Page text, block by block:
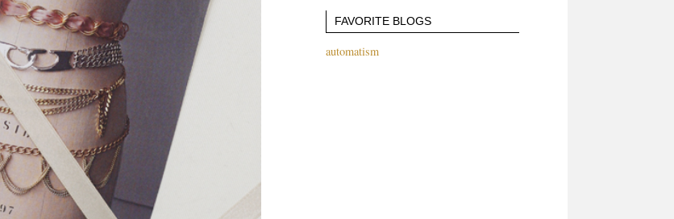
FAVORITE BLOGS
automatism